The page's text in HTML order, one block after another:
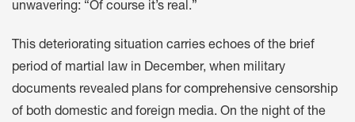
unwavering: “Of course it’s real.”
This deteriorating situation carries echoes of the brief
period of martial law in December, when military
documents revealed plans forcomprehensive censorship
of both domestic and foreign media. On the night of the